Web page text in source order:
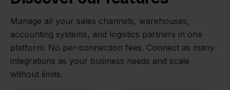
Manage all your sales channels, warehouses,
accounting systems, and logistics partners in one
platform. No per-connection fees. Connect as many
integrations as your business needs and scale
without limits.